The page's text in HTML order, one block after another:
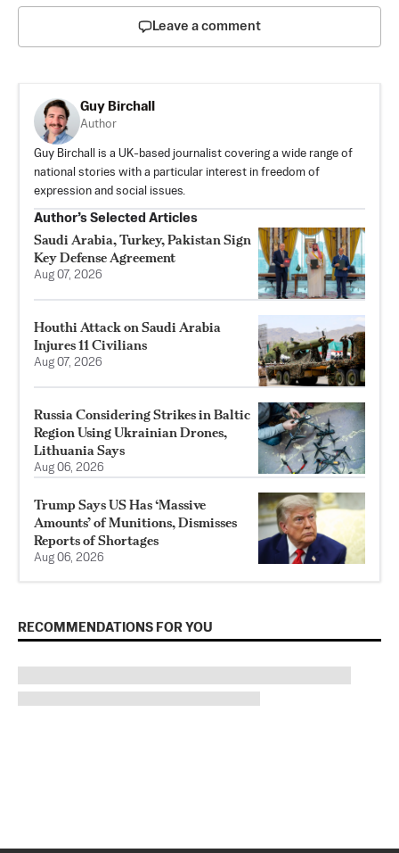
Leave a comment
Guy Birchall
Author
Guy Birchall is a UK-based journalist covering a wide range of
national stories with a particular interest in freedom of
expression and social issues.
Author’s Selected Articles
Saudi Arabia, Turkey, Pakistan Sign
Key Defense Agreement
Aug 07, 2026
Houthi Attack on Saudi Arabia
Injures 11 Civilians
Aug 07, 2026
Russia Considering Strikes in Baltic
Region Using Ukrainian Drones,
Lithuania Says
Aug 06, 2026
Trump Says US Has ‘Massive
Amounts’ of Munitions, Dismisses
Reports of Shortages
Aug 06, 2026
RECOMMENDATIONS FOR YOU